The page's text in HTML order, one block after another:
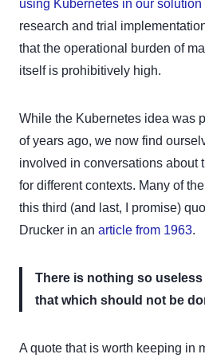
using Kubernetes in our solution
research and trial
that the operational burden of
itself is prohibitively high.
While the Kubernetes idea was
of years ago, we now find
involved in conversations about
for different contexts. Many of
this third (and last, I promise)
Drucker in an article from 1963.
There is nothing so
that which should not be
A quote that is worth keeping in